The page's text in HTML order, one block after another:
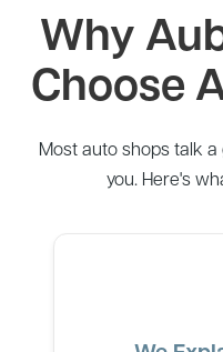
Why
Choose
Most auto shops talk
you. Here's